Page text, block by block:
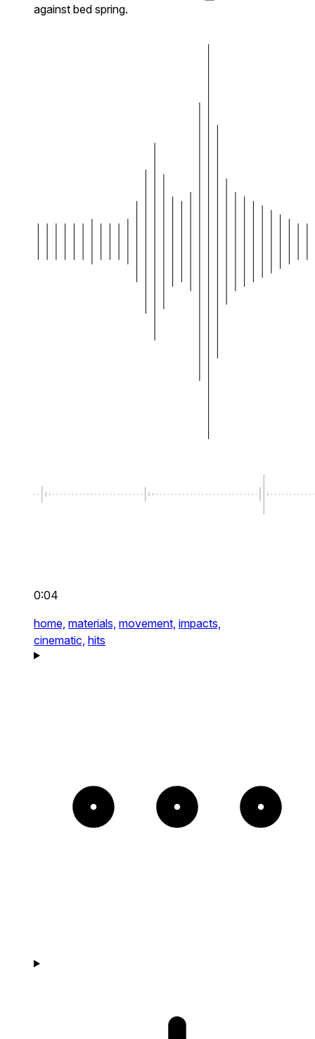
against bed spring.
0:04
home, materials, movement, impacts,
cinematic, hits